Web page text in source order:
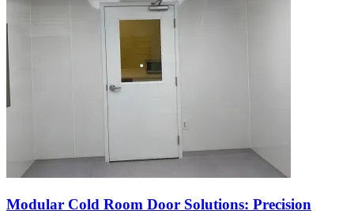
Modular Cold Room Door Solutions: Precision